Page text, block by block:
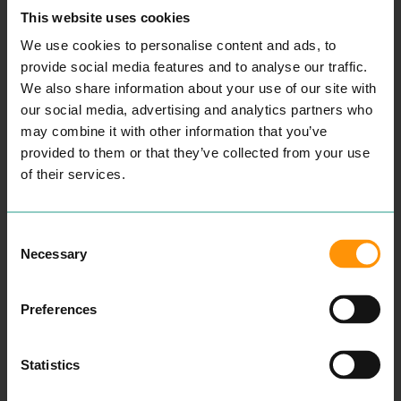
This website uses cookies
We use cookies to personalise content and ads, to
provide social media features and to analyse our traffic.
We also share information about your use of our site with
our social media, advertising and analytics partners who
may combine it with other information that you’ve
provided to them or that they’ve collected from your use
of their services.
Selection
Necessary
Preferences
Statistics
ABOUT THIS”
WINS 🛍️💝
💐 Flowers (don’t leave this to
Saturday afternoon…)
Dillys - right in the heart of
Colchester and known for
Red Lion Books - proudly
guaranteed place to find a gift
🎁 Something “Colchester”
Hill
The
Ever-
Indies of
APRIL
2024
Colchest
er
Awards